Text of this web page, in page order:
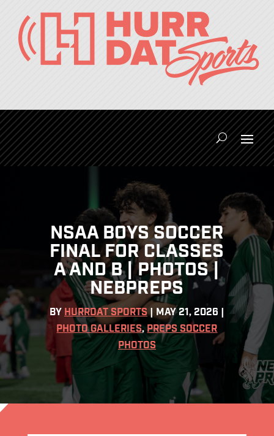
NSAA BOYS SOCCER
FINAL FOR CLASSES
A AND B | PHOTOS |
NEBPREPS
BY HURRDAT SPORTS| MAY 21, 2026
PHOTO GALLERIES, PREPS SOCCER
PHOTOS